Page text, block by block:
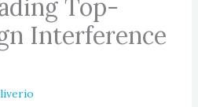
Top-
Interference